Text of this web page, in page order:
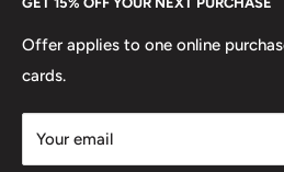
Offer applies to one online
cards.
Your email
Europe. Learn More